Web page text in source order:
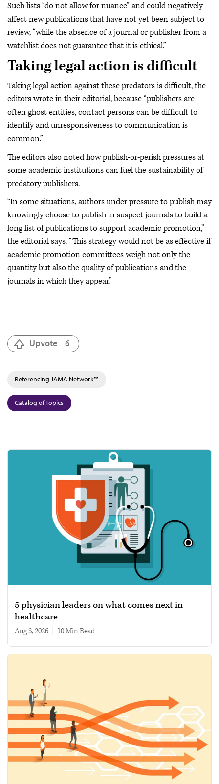
Such lists “do not allow for nuance” and could negatively
affect new publications that have not yet been subject to
review, “while the absence of a journal or publisher from a
watchlist does not guarantee that it is ethical.”
Taking legal action is difficult
Taking legal action against these predators is difficult, the
editors wrote in their editorial, because “publishers are
often ghost entities, contact persons can be difficult to
identify and unresponsiveness to communication is
common.”
The editors also noted how publish-or-perish pressures at
some academic institutions can fuel the sustainability of
predatory publishers.
“In some situations, authors under pressure to publish may
knowingly choose to publish in suspect journals to build a
long list of publications to support academic promotion,”
the editorial says. “This strategy would not be as effective if
academic promotion committees weigh not only the
quantity but also the quality of publications and the
journals in which they appear.”
Upvote 6
Referencing JAMA Network™
Catalog of Topics
5 physician leaders on what comes next in
healthcare
Aug 3, 2026 10 min read